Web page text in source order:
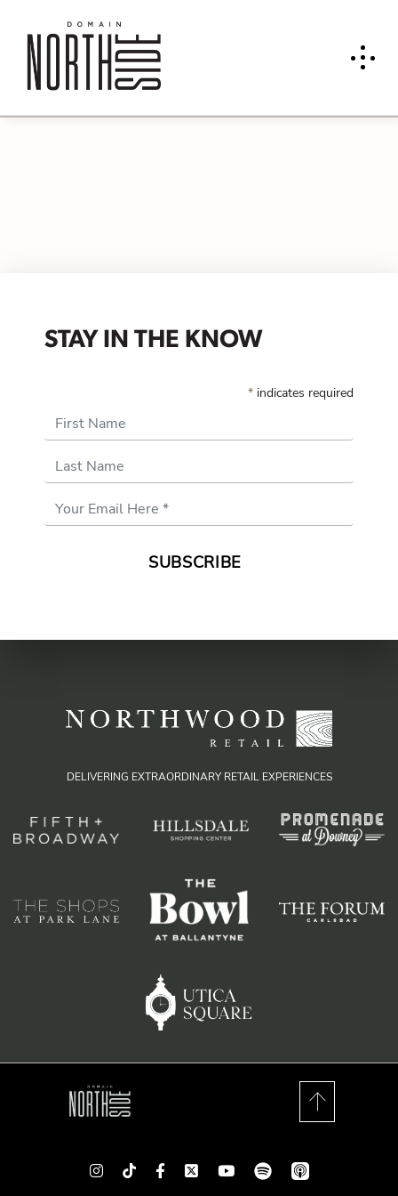
STAY IN THE KNOW
* indicates required
First Name
Last Name
Email
Address*
DELIVERING EXTRAORDINARY RETAIL EXPERIENCES
InstagramTikTok FacebookTwitter youtubespotify app_store